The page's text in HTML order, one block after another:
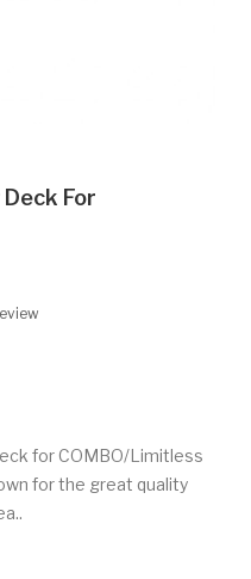
For
for COMBO/Limitless
for the great quality